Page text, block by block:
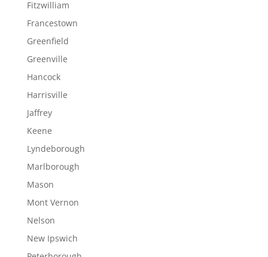
Fitzwilliam
Francestown
Greenfield
Greenville
Hancock
Harrisville
Jaffrey
Keene
Lyndeborough
Marlborough
Mason
Mont Vernon
Nelson
New Ipswich